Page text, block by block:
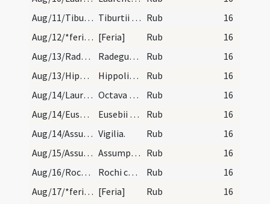
Aug/11/Tiburtius/calendar
Tiburtii martyris. Trium lectionum. Rub
16
Aug/12/*feria/calendar [Feria] Rub
16
Aug/13/Radegundis virgo/calendar
Radegundis reginae. IX. lec. Rub
16
Aug/13/Hippolytus, Cassianus martyr, Radegundis virgo/calendar
Hippoliti sociorumque eius martyrum. III. lec. Rub
16
Aug/14/Laurentius martyr (Octava)/calendar
Octava sancti Laurentii. III. lec. simplices. Rub
16
Aug/14/Eusebius Romanus/calendar
Eusebii confessoris. III. lectio transfer. Rub
16
Aug/14/Assumptio BMV (Vigilia)/calendar Vigilia. Rub
16
Aug/15/Assumptio BMV/calendar
Assumptio beatae Mariae virginis. Annuale. Rub
16
Aug/16/Rochus/calendar
Rochi confessoris. IX. lectionum. Rub
16
Aug/17/*feria/calendar [Feria] Rub
16